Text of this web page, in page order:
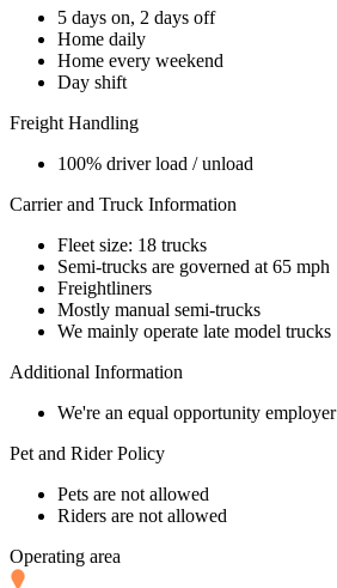
5 days on, 2 days off
Home daily
Home every weekend
Day shift
Freight Handling
100% driver load / unload
Carrier and Truck Information
Fleet size: 18 trucks
Semi-trucks are governed at 65 mph
Freightliners
Mostly manual semi-trucks
We mainly operate late model trucks
Additional Information
We're an equal opportunity employer
Pet and Rider Policy
Pets are not allowed
Riders are not allowed
Operating area